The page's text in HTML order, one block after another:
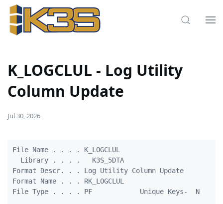
K_LOGCLUL - Log Utility
Column Update
Jul 30, 2026
File Name . . . . K_LOGCLUL
  Library . . . .   K3S_5DTA
Format Descr. . . Log Utility Column Update
Format Name . . . RK_LOGCLUL
File Type . . . . PF            Unique Keys-  N